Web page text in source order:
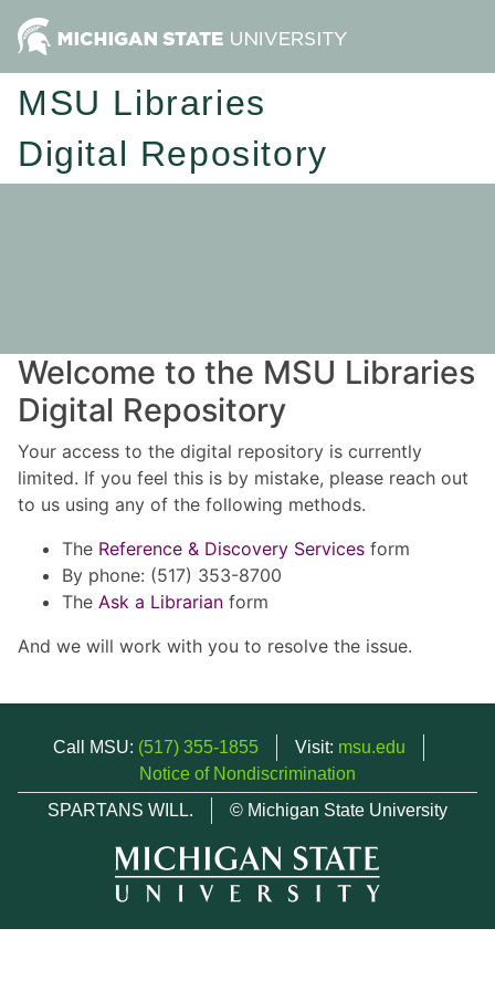
MSU Libraries
Digital Repository
Welcome to the MSU Libraries
Digital Repository
Your access to the digital repository is currently
limited. If you feel this is by mistake, please reach out
to us using any of the following methods.
The Reference & Discovery Services form
By phone: (517) 353-8700
The Ask a Librarian form
And we will work with you to resolve the issue.
Call MSU: (517) 355-1855 Visit: msu.edu
Notice of Nondiscrimination
SPARTANS WILL.
© Michigan State University